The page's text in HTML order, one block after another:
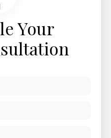
Your